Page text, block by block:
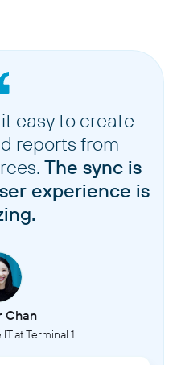
easy to create
reports from
The sync is
experience is
Chan
at Terminal 1